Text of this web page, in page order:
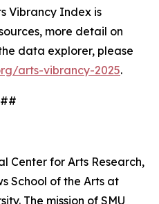
Vibrancy Index is
more detail on
data explorer, please
arts-vibrancy-2025.
Center for Arts Research,
School of the Arts at
The mission of SMU